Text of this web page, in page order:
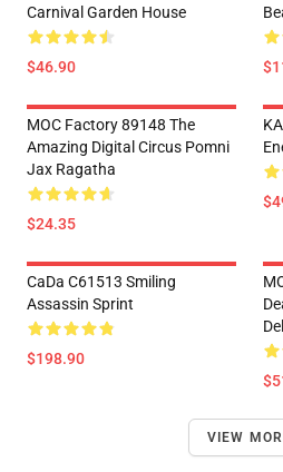
Carnival Garden House
$46.90
MOC Factory 89148 The
Amazing Digital Circus Pomni
Jax Ragatha
$24.35
CaDa C61513 Smiling
Assassin Sprint
$198.90
VIEW